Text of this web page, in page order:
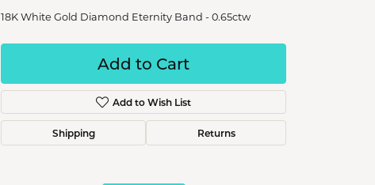
18K White Gold Diamond Eternity Band - 0.65ctw
Add to Cart
Add to Wish List
Shipping Returns